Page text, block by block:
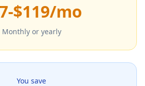
$119/mo
Monthly or yearly
You save